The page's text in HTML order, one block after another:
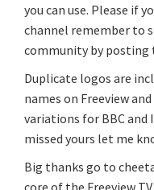
you can use. Please if
channel remember to
community by posting
Duplicate logos are
names on Freeview
variations for BBC and
missed yours let me
Big thanks go to
core of the Freeview